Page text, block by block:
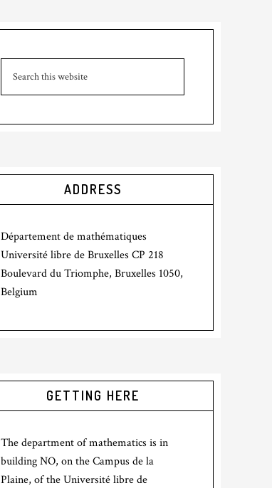
ADDRESS
Département de mathématiques
Université libre de Bruxelles CP 218
Boulevard du Triomphe, Bruxelles 1050,
Belgium
GETTING HERE
The department of mathematics is in
building NO, on the Campus de la
Plaine, of the Université libre de